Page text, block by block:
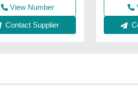
View Number
Contact Supplier